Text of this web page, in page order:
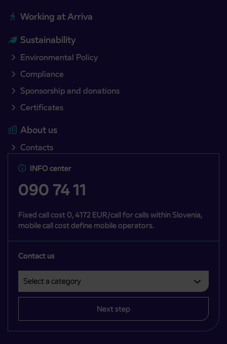
Working at Arriva
Sustainability
Environmental Policy
Compliance
Sponsorship and donations
Certificates
About us
Contacts
INFO center
090 74 11
Fixed call cost 0, 4172 EUR/call for calls within Slovenia,
mobile call cost define mobile operators.
Contact us
Next step